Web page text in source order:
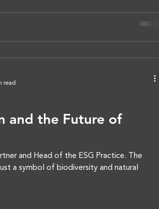
and the Future of
and Head of the ESG Practice. The
a symbol of biodiversity and natural
read